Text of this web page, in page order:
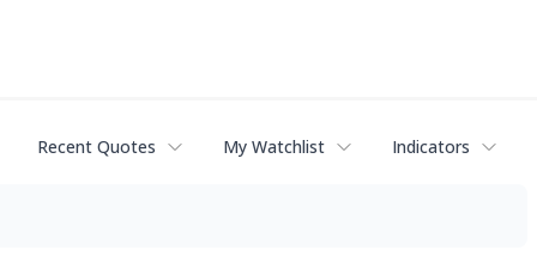
Recent Quotes My Watchlist Indicators